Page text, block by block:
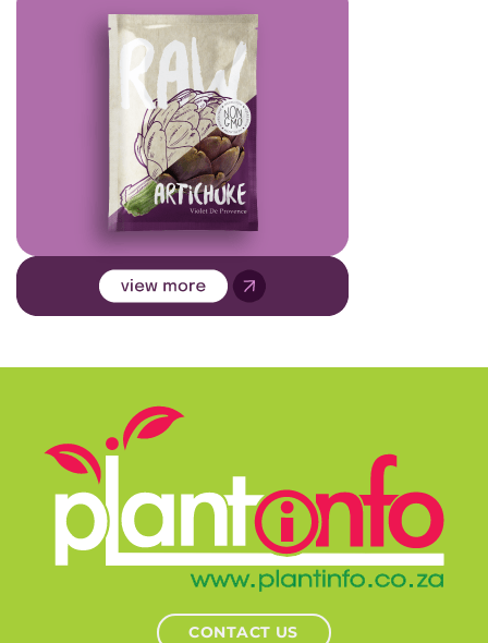
CONTACT US